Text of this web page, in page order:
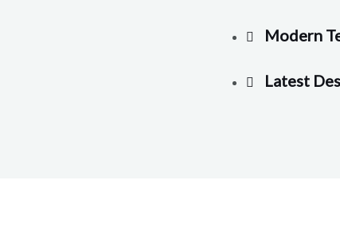
Modern
Latest